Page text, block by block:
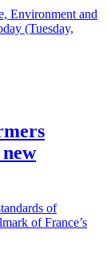
Environment and
(Tuesday,
of
of France’s